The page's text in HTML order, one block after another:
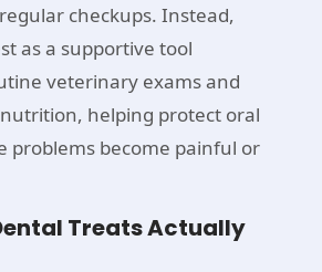
checkups. Instead,
as a supportive tool
veterinary exams and
helping protect oral
problems become painful or
Treats Actually